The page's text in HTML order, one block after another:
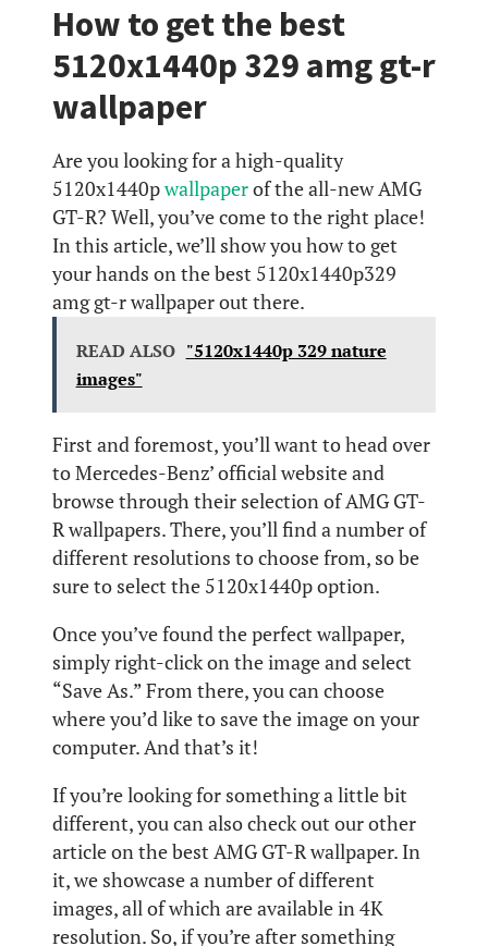
How to get the best
5120x1440p 329 amg gt-r
wallpaper
Are you looking for a high-quality
5120x1440pwallpaperof the all-new AMG
GT-R? Well, you’ve come to the right place!
In this article, we’ll show you how to get
your hands on the best 5120x1440p329
amg gt-r wallpaper out there.
READ ALSO "5120x1440p 329 nature
images"
First and foremost, you’ll want to head over
to Mercedes-Benz’ official website and
browse through their selection of AMG GT-
R wallpapers. There, you’ll find a number of
different resolutions to choose from, so be
sure to select the 5120x1440p option.
Once you’ve found the perfect wallpaper,
simply right-click on the image and select
“Save As.” From there, you can choose
where you’d like to save the image on your
computer. And that’s it!
If you’re looking for something a little bit
different, you can also check out our other
article on the best AMG GT-R wallpaper. In
it, we showcase a number of different
images, all of which are available in 4K
resolution. So, if you’re after something